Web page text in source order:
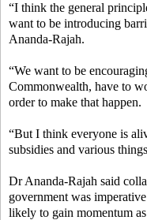
“I think the general
want to be introducing
Ananda-Rajah.
“We want to be
Commonwealth, have to
order to make that happen.
“But I think everyone is
subsidies and various
Dr Ananda-Rajah said
government was
likely to gain momentum